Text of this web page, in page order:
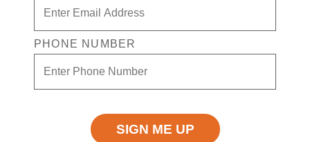
PHONE NUMBER
Free* Neptune Suite
$2,500 in Free play
Signature Beverage package for 2 people.
A chance at $25k in free play and prizes
Available on select sailings